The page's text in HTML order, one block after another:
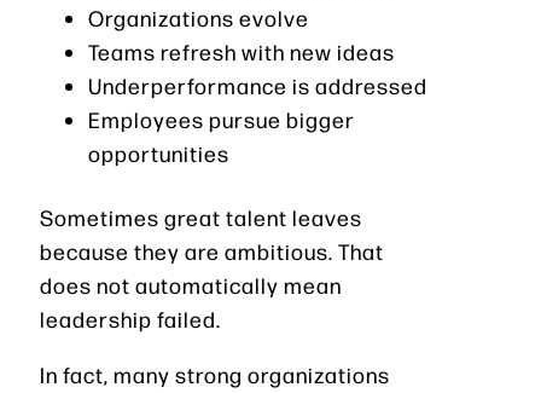
Organizations evolve
Teams refresh with new ideas
Underperformance is addressed
Employees pursue bigger
opportunities
Sometimes great talent leaves
because they are ambitious. That
does not automatically mean
leadership failed.
In fact, many strong organizations